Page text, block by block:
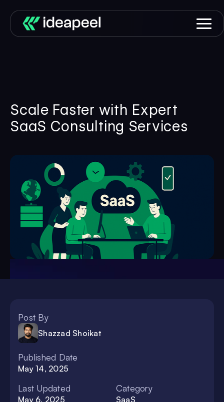
Scale Faster with Expert
SaaS Consulting Services
Post By
Shazzad Shoikat
Published Date
May 14, 2025
Last Updated
May 6, 2025
Category
SaaS